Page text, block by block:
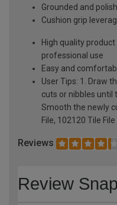
Grounded and
Cushion grip
High quality
professional use
Easy and
User Tips: 1. Draw
cuts or nibbles until
Smooth the newly
File, 102120 Tile
Reviews
Review